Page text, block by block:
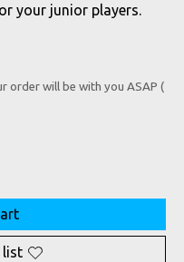
your junior players.
order will be with you ASAP (
list